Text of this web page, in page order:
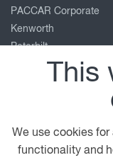
PACCAR Corporate
Kenworth
Peterbilt
Croydon
Surrey
This
We use cookies
functionality and